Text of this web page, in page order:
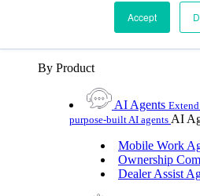
Accept
assistance with hybrid agentic
Cerence Assistant
By Product
AI Agents
purpose‑built AI agents AI
Mobile Work
Ownership
Dealer Assist